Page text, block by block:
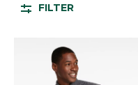
FILTER